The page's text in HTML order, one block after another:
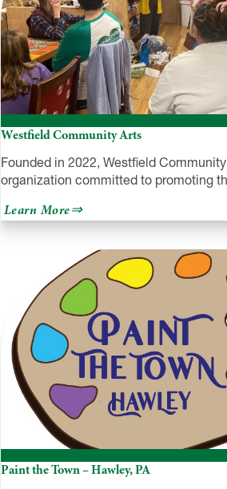
Westfield Community Arts
Founded in 2022, Westfield
organization committed to promoting
Learn Moreabout
Westfield
Community
Paint the Town – Hawley, PA